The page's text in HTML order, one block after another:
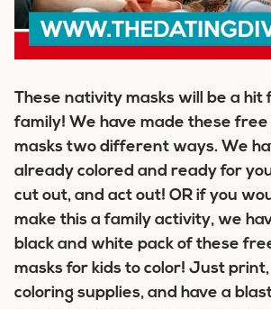
These nativity masks will be a hit
family! We have made these
masks two different ways. We
already colored and ready for
cut out, and act out! OR if you
make this a family activity, we
black and white pack of these
masks for kids to color! Just
coloring supplies, and have a